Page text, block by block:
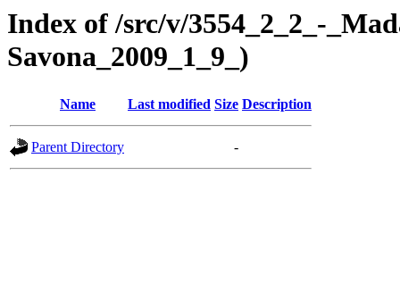
Index of /src/v/3554_2_2_-
Savona_2009_1_9_)
Name Last modified Size Description
Parent Directory -